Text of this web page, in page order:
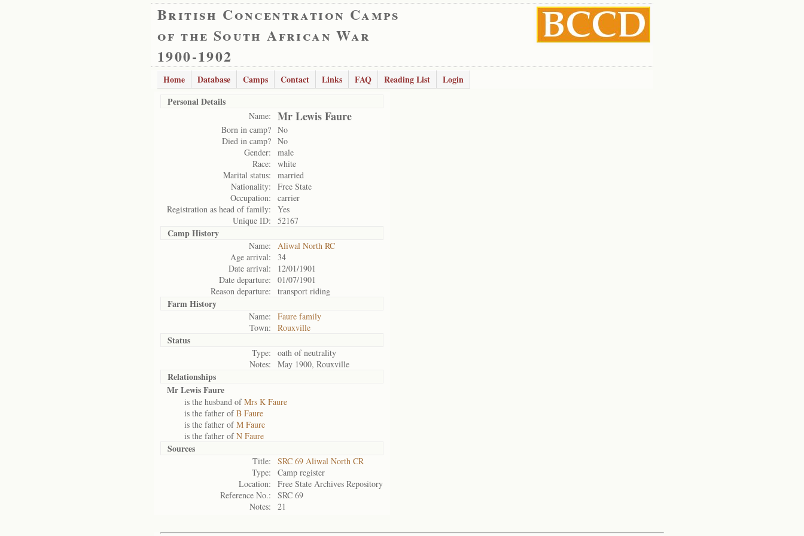
British Concentration Camps
of the South African War
1900-1902
Home Database Camps Contact Links FAQ Reading List
Login
Personal Details
Name: Mr Lewis Faure
Born in camp? No
Died in camp? No
Gender:
male
Race:
white
Marital status:
married
Nationality:
Free State
Occupation:
carrier
Registration as head of family:
Yes
Unique ID:
52167
Camp History
Name:
Aliwal North RC
Age arrival:
34
Date arrival:
12/01/1901
Date departure:
01/07/1901
Reason departure:
transport riding
Farm History
Name:
Faure family
Town:
Rouxville
Status
Type:
oath of neutrality
Notes:
May 1900, Rouxville
Relationships
Mr Lewis Faure
is the husband ofMrs K Faure
is the father ofB Faure
is the father ofM Faure
is the father ofN Faure
Sources
Title:
SRC 69 Aliwal North CR
Type:
Camp register
Location:
Free State Archives Repository
Reference No.:
SRC 69
Notes:
21